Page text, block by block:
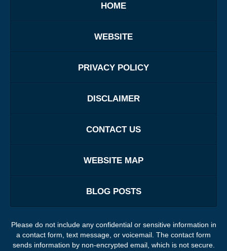
HOME
WEBSITE
PRIVACY POLICY
DISCLAIMER
CONTACT US
WEBSITE MAP
BLOG POSTS
Please do not include any confidential or sensitive information in
a contact form, text message, or voicemail. The contact form
sends information by non-encrypted email, which is not secure.